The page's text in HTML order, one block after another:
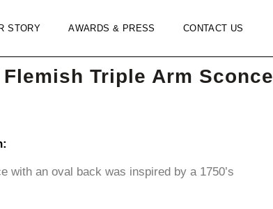
STORY AWARDS & PRESS CONTACT US
Flemish Triple Arm Sconce
with an oval back was inspired by a 1750’s